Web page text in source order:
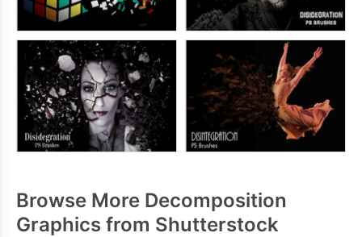
Browse More Decomposition
Graphics from Shutterstock